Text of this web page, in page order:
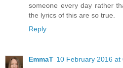
someone every day rather
the lyrics of this are so true.
Reply
EmmaT 10 February 2016 at